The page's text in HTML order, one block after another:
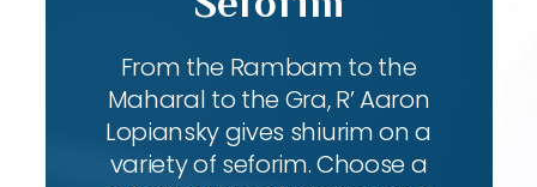
From the Rambam to the
Maharal to the Gra, R’ Aaron
Lopiansky gives shiurim on a
variety of seforim. Choose a